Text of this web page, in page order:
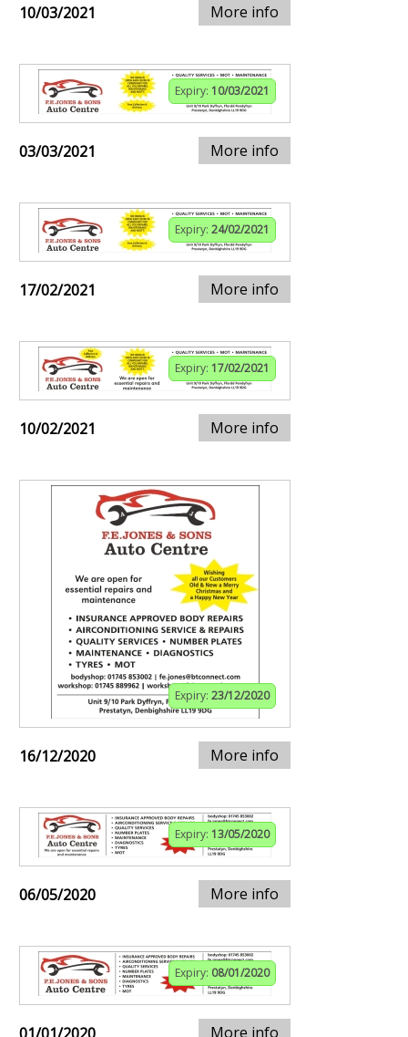
10/03/2021 More info
Expiry: 10/03/2021
03/03/2021 More info
Expiry: 24/02/2021
17/02/2021 More info
Expiry: 17/02/2021
10/02/2021 More info
Expiry: 23/12/2020
16/12/2020 More info
Expiry: 13/05/2020
06/05/2020 More info
Expiry: 08/01/2020
More info